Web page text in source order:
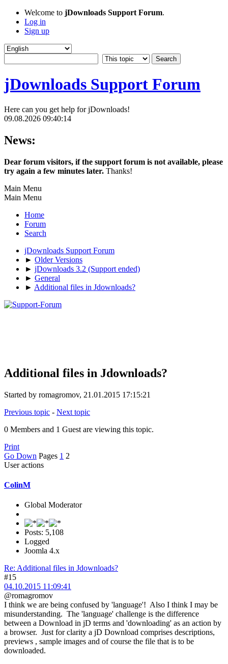
Welcome to jDownloads Support Forum.
Log in
Sign up
jDownloads Support Forum
Here can you get help for jDownloads!
09.08.2026 09:40:14
News:
Dear forum visitors, if the support forum is not available, please
try again a few minutes later. Thanks!
Main Menu
Main Menu
Home
Forum
Search
jDownloads Support Forum
► Older Versions
► jDownloads 3.2 (Support ended)
► General
► Additional files in Jdownloads?
Additional files in Jdownloads?
Started by romagromov, 21.01.2015 17:15:21
Previous topic - Next topic
0 Members and 1 Guest are viewing this topic.
Print
Go Down Pages 1 2
User actions
ColinM
Global Moderator
Posts: 5,108
Logged
Joomla 4.x
Re: Additional files in Jdownloads?
#15
04.10.2015 11:09:41
@romagromov
I think we are being confused by 'language'! Also I think I may be
misunderstanding. The 'language' challenge is the difference
between a Download in jD terms and 'downloading' as an action by
a browser. Just for clarity a jD Download comprises descriptions,
previews , sample images and of course the file that is to be
downloaded.